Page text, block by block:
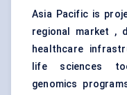
Asia Pacific is
regional market ,
healthcare
life sciences
genomics